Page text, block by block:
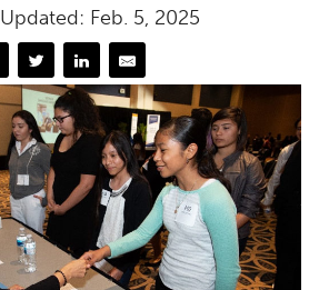
Updated: Feb. 5, 2025